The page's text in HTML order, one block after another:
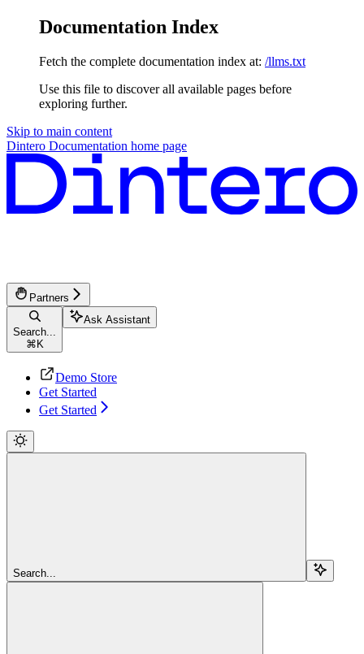
Documentation Index
Fetch the complete documentation index at: /llms.txt
Use this file to discover all available pages before
exploring further.
Skip to main content
Dintero Documentation home page
Partners
Search...
⌘ K
Ask Assistant
Demo Store
Get Started
Get Started
Search...